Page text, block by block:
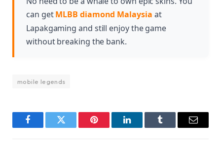
can getMLBB diamond Malaysia at
Lapakgaming and still enjoy the game
without breaking the bank.
mobile legends
FacebookTwitter Pinterest LinkedInTumblr Email